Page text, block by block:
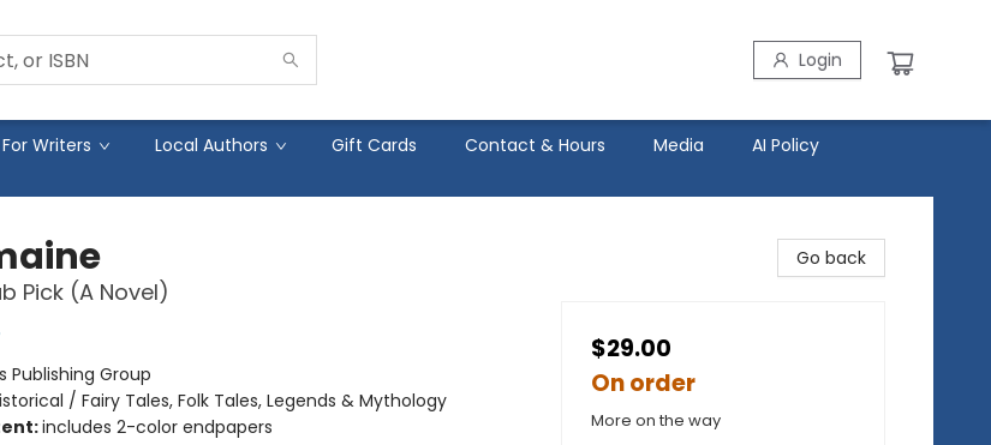
Login
For Writers Local Authors Gift Cards Contact & Hours Media AI Policy
Pick (A Novel)
Publishing Group
/ Fairy Tales, Folk Tales, Legends & Mythology
includes 2-color endpapers
Go back
$29.00
On order
More on the way